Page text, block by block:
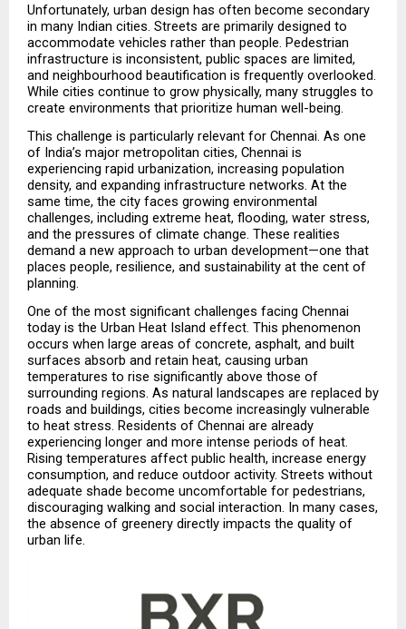
Unfortunately, urban design has often become secondary
in many Indian cities. Streets are primarily designed to
accommodate vehicles rather than people. Pedestrian
infrastructure is inconsistent, public spaces are limited,
and neighbourhood beautification is frequently overlooked.
While cities continue to grow physically, many struggles to
create environments that prioritize human well-being.
This challenge is particularly relevant for Chennai. As one
of India’s major metropolitan cities, Chennai is
experiencing rapid urbanization, increasing population
density, and expanding infrastructure networks. At the
same time, the city faces growing environmental
challenges, including extreme heat, flooding, water stress,
and the pressures of climate change. These realities
demand a new approach to urban development—one that
places people, resilience, and sustainability at the cent of
planning.
One of the most significant challenges facing Chennai
today is the Urban Heat Island effect. This phenomenon
occurs when large areas of concrete, asphalt, and built
surfaces absorb and retain heat, causing urban
temperatures to rise significantly above those of
surrounding regions. As natural landscapes are replaced by
roads and buildings, cities become increasingly vulnerable
to heat stress. Residents of Chennai are already
experiencing longer and more intense periods of heat.
Rising temperatures affect public health, increase energy
consumption, and reduce outdoor activity. Streets without
adequate shade become uncomfortable for pedestrians,
discouraging walking and social interaction. In many cases,
the absence of greenery directly impacts the quality of
urban life.